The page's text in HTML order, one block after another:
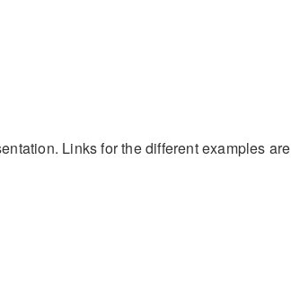
Links for the different examples are